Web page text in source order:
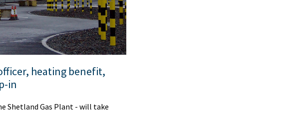
heating benefit,
in
Shetland Gas Plant - will take